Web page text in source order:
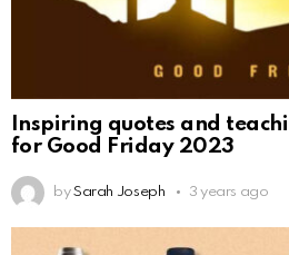
Inspiring quotes and
for Good Friday 2023
by Sarah Joseph 3 years ago